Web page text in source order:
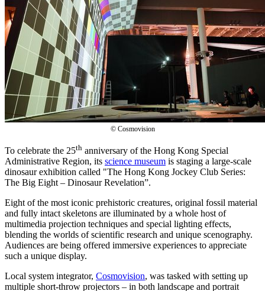
© Cosmovision
To celebrate the 25th anniversary of the Hong Kong Special
Administrative Region, its science museum is staging a large-scale
dinosaur exhibition called "The Hong Kong Jockey Club Series:
The Big Eight – Dinosaur Revelation”.
Eight of the most iconic prehistoric creatures, original fossil material
and fully intact skeletons are illuminated by a whole host of
multimedia projection techniques and special lighting effects,
blending the worlds of scientific research and unique scenography.
Audiences are being offered immersive experiences to appreciate
such a unique display.
Local system integrator, Cosmovision, was tasked with setting up
multiple short-throw projectors – in both landscape and portrait